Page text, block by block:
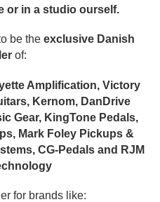
or in a studio ourself.
be the exclusive Danish
of:
Amplification, Victory
Kernom, DanDrive
Gear, KingTone Pedals,
Mark Foley Pickups &
CG-Pedals and RJM
for brands like: